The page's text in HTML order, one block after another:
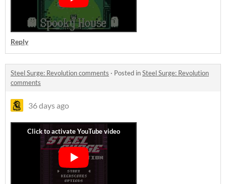
Reply
Steel Surge: Revolution comments · Posted inSteel Surge: Revolution
comments
36 days ago